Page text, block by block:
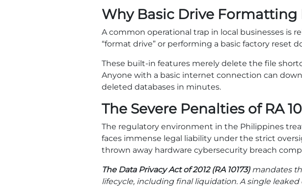
Why Basic Drive Formatting
A common operational trap in local businesses is
“format drive” or performing a basic factory reset
These built-in features merely delete the file
Anyone with a basic internet connection can
deleted databases in minutes.
The Severe Penalties of RA
The regulatory environment in the Philippines
faces immense legal liability under the strict
thrown away hardware cybersecurity breach
The Data Privacy Act of 2012 (RA 10173)mandates
lifecycle, including final liquidation. A single